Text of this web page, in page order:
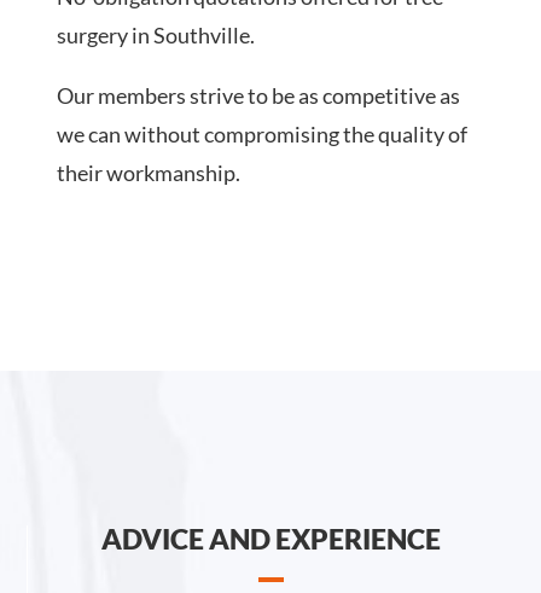
surgery in Southville.
Our members strive to be as competitive as
we can without compromising the quality of
their workmanship.
ADVICE AND EXPERIENCE